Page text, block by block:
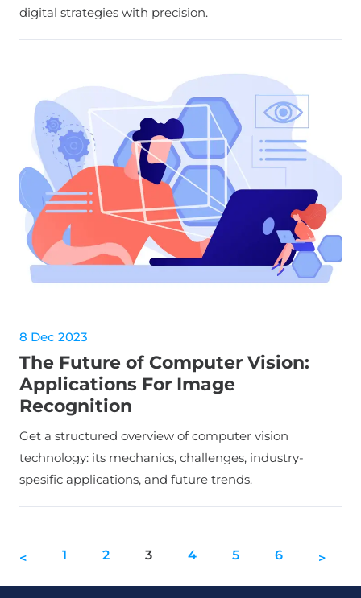
digital strategies with precision.
8 Dec 2023
The Future of Computer Vision:
Applications For Image
Recognition
Get a structured overview of computer vision
technology: its mechanics, challenges, industry-
spesific applications, and future trends.
< 1 2 3 4 5 6 >